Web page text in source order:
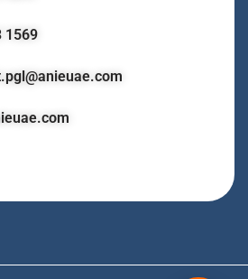
1569